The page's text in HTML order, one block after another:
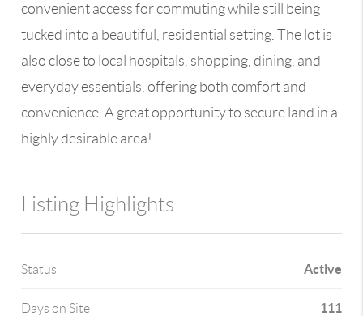
convenient access for commuting while still being
tucked into a beautiful, residential setting. The lot is
also close to local hospitals, shopping, dining, and
everyday essentials, offering both comfort and
convenience. A great opportunity to secure land in a
highly desirable area!
Listing Highlights
Status Active
Days on Site 111